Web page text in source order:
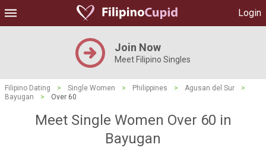
Login
Join Now
Meet Filipino Singles
Filipino Dating > Single Women > Philippines > Agusan del Sur
>
Bayugan
> Over 60
Meet Single Women Over 60 in
Bayugan